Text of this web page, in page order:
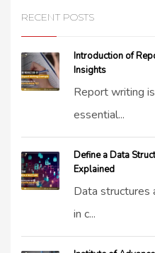
RECENT POSTS
Introduction of
Insights
Report writing
essential...
Define a Data
Explained
Data structures
in c...